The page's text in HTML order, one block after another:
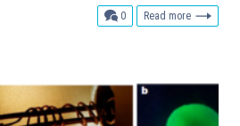
0comments
Read more